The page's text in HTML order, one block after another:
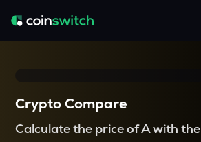
Crypto Compare
Calculate the price of A with the